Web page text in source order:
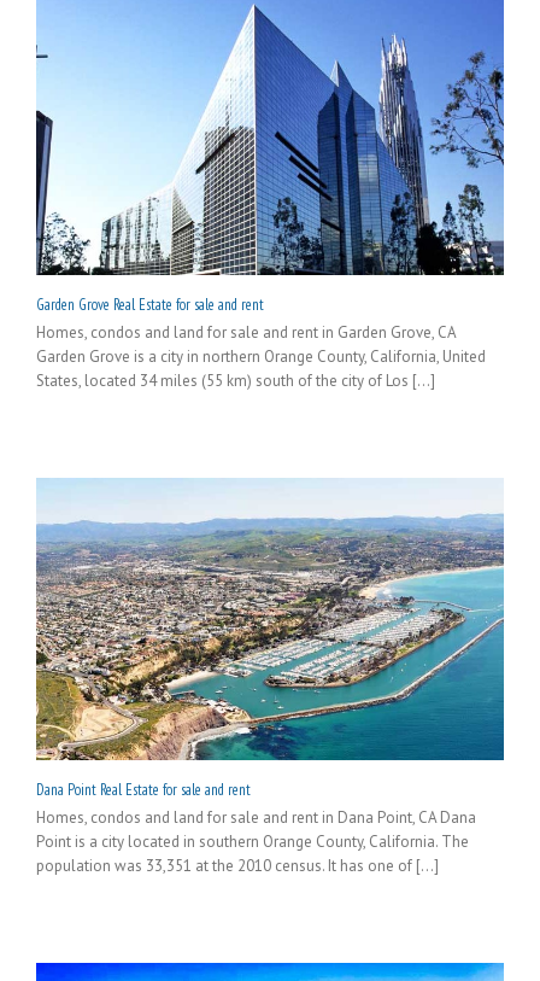
Garden Grove Real Estate for sale and rent
Homes, condos and land for sale and rent in Garden Grove, CA
Garden Grove is a city in northern Orange County, California, United
States, located 34 miles (55 km) south of the city of Los [...]
Dana Point Real Estate for sale and rent
Homes, condos and land for sale and rent in Dana Point, CA Dana
Point is a city located in southern Orange County, California. The
population was 33,351 at the 2010 census. It has one of [...]